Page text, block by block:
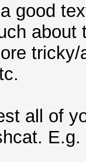
good
all of
E.g.